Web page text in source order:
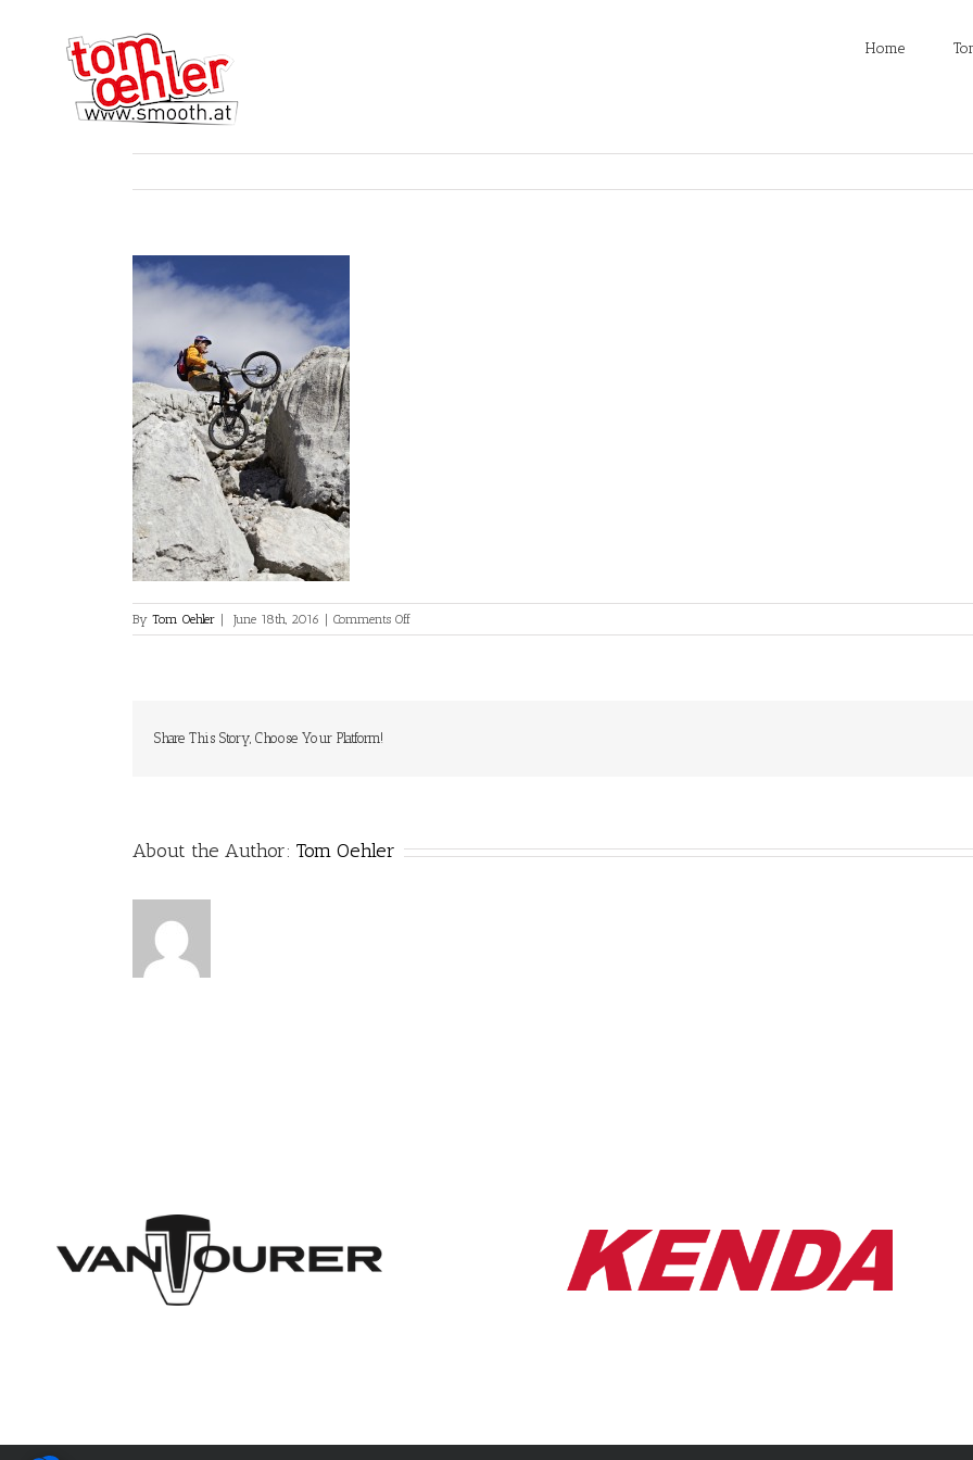
Home
By Tom Oehler June 18th, 2016 Comments Offon
Share This Story, Choose Your Platform!
About the Author: Tom Oehler